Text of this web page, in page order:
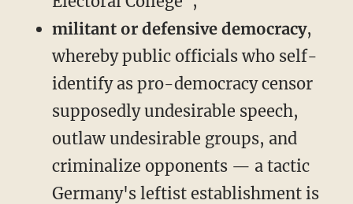
militant or defensive democracy,
whereby public officials who self-
identify as pro-democracy censor
supposedly undesirable speech,
outlaw undesirable groups, and
criminalize opponents — a tactic
Germany's leftist establishment is